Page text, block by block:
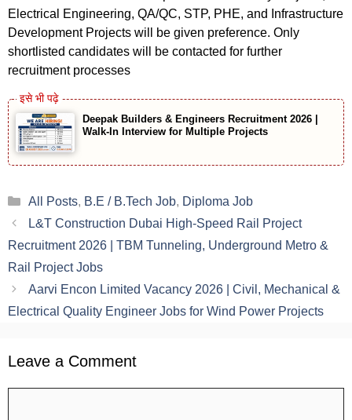
Electrical Engineering, QA/QC, STP, PHE, and Infrastructure
Development Projects will be given preference. Only
shortlisted candidates will be contacted for further
recruitment processes
Deepak Builders & Engineers Recruitment 2026 |
Walk-In Interview for Multiple Projects
Categories
All Posts, B.E / B.Tech Job, Diploma Job
L&T Construction Dubai High-Speed Rail Project
Recruitment 2026 | TBM Tunneling, Underground Metro &
Rail Project Jobs
Aarvi Encon Limited Vacancy 2026 | Civil, Mechanical &
Electrical Quality Engineer Jobs for Wind Power Projects
Leave a Comment